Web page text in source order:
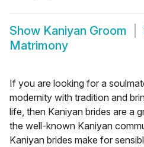
Show Kaniyan Groom
Matrimony
If you are looking for a
modernity with tradition and
life, then Kaniyan brides are a
the well-known Kaniyan
Kaniyan brides make for